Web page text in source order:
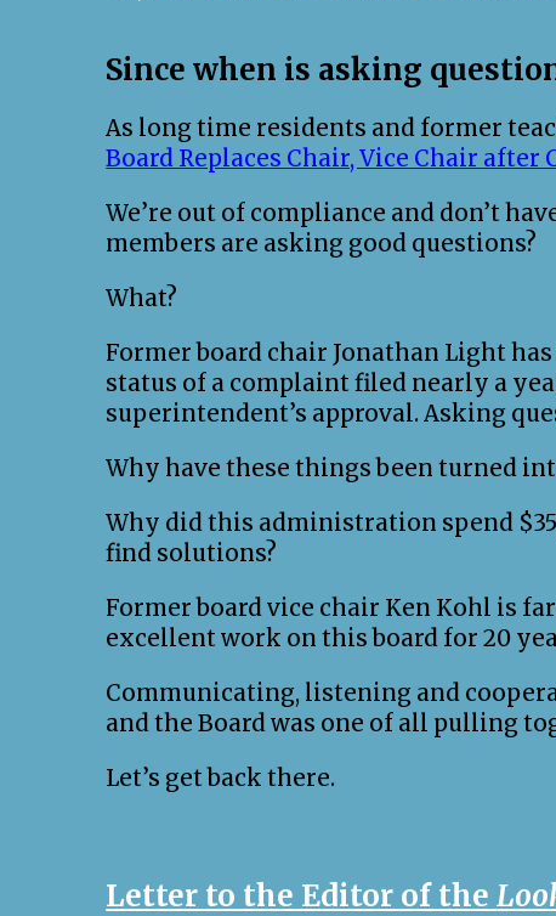
Since when is asking
As long time residents and former
Board Replaces Chair, Vice Chair after
We’re out of compliance and don’t
members are asking good questions?
What?
Former board chair Jonathan Light
status of a complaint filed nearly a
superintendent’s approval. Asking
Why have these things been turned
Why did this administration spend
find solutions?
Former board vice chair Ken Kohl is
excellent work on this board for 20
Communicating, listening and
and the Board was one of all pulling
Let’s get back there.
Letter to the Editor of the